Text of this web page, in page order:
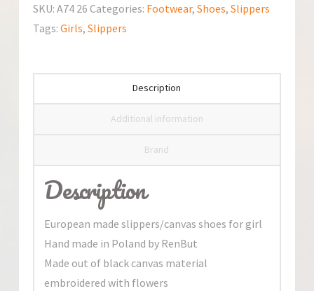
SKU: A74 26 Categories: Footwear, Shoes, Slippers
Tags: Girls, Slippers
Description
Additional information
Brand
Description
European made slippers/canvas shoes for girl
Hand made in Poland by RenBut
Made out of black canvas material
embroidered with flowers